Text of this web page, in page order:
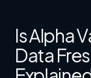
Is Alpha
Data